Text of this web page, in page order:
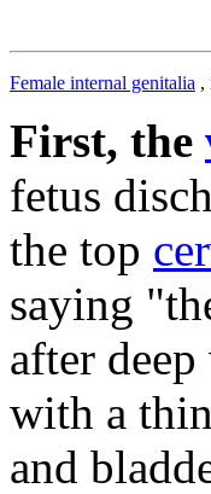
Female internal genitalia ,
First, the
fetus
the top
saying
after
with a
and